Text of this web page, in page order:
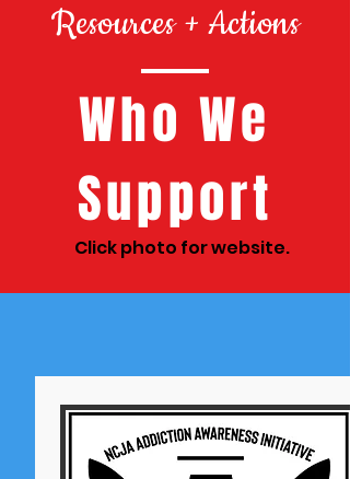
Resources + Actions
Who We
Support
Click photo for website.